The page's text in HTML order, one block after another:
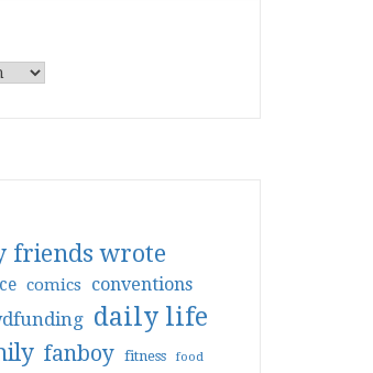
friends wrote
comics conventions
daily life
fanboy fitness food